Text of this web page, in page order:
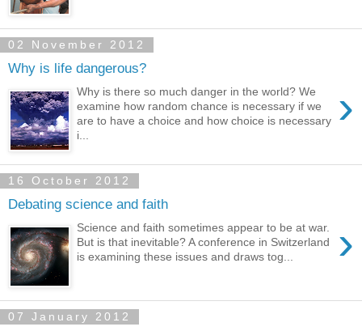
02 November 2012
Why is life dangerous?
›
Why is there so much danger in the world? We
examine how random chance is necessary if we
are to have a choice and how choice is necessary
i...
16 October 2012
Debating science and faith
›
Science and faith sometimes appear to be at war.
But is that inevitable? A conference in Switzerland
is examining these issues and draws tog...
07 January 2012